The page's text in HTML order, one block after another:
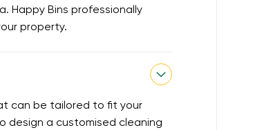
Happy Bins professionally
property.
can be tailored to fit your
design a customised cleaning